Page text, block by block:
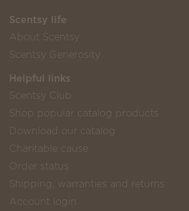
Scentsy life
About Scentsy
Scentsy Generosity
Helpful links
Scentsy Club
Shop popular catalog products
Download our catalog
Charitable cause
Order status
Shipping, warranties and returns
Account login